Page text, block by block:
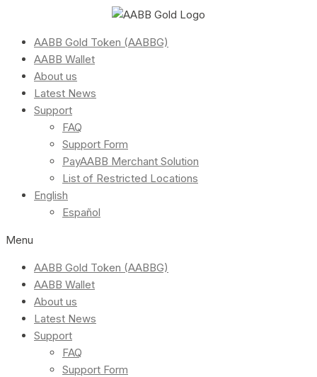
AABB Gold Token (AABBG)
AABB Wallet
About us
Latest News
Support
FAQ
Support Form
PayAABB Merchant Solution
List of Restricted Locations
English
Español
Menu
AABB Gold Token (AABBG)
AABB Wallet
About us
Latest News
Support
FAQ
Support Form